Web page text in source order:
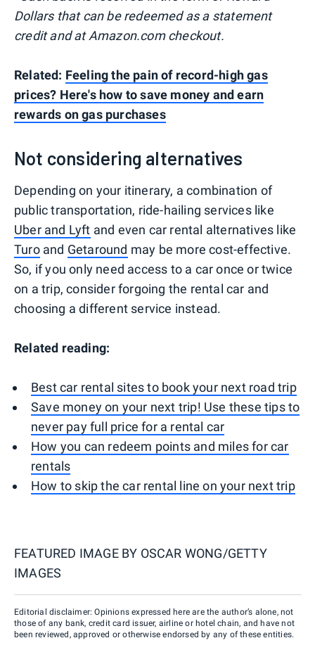
Dollars that can be redeemed as a statement
credit and at Amazon.com checkout.
Related: Feeling the pain of record-high gas
prices? Here's how to save money and earn
rewards on gas purchases
Not considering alternatives
Depending on your itinerary, a combination of
public transportation, ride-hailing services like
Uber and Lyft and even car rental alternatives like
Turoand Getaround may be more cost-effective.
So, if you only need access to a car once or twice
on a trip, consider forgoing the rental car and
choosing a different service instead.
Related reading:
Best car rental sites to book your next road trip
Save money on your next trip! Use these tips to
never pay full price for a rental car
How you can redeem points and miles for car
rentals
How to skip the car rental line on your next trip
FEATURED IMAGE BY OSCAR WONG/GETTY
IMAGES
Editorial disclaimer: Opinions expressed here are the author’s alone, not
those of any bank, credit card issuer, airline or hotel chain, and have not
been reviewed, approved or otherwise endorsed by any of these entities.